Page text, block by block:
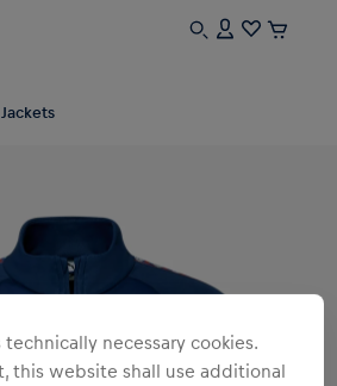
Jackets
necessary cookies.
this website shall use additional